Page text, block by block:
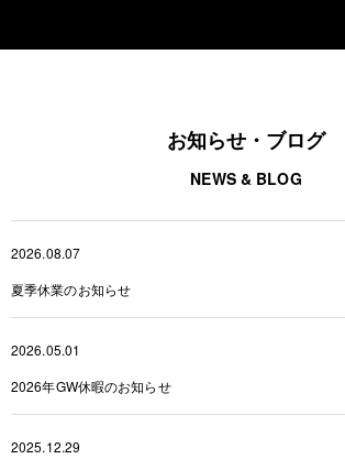
お知らせ・ブログ
NEWS & BLOG
2026.08.07
夏季休業のお知らせ
2026.05.01
2026年GW休暇のお知らせ
2025.12.29